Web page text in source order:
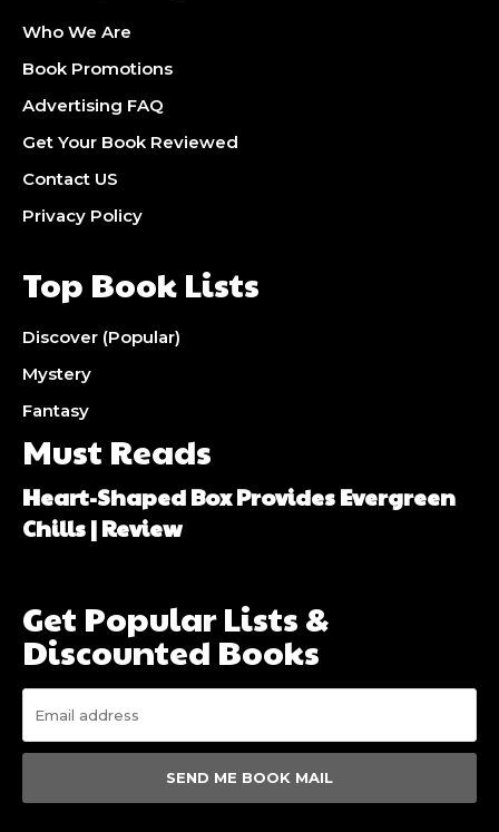
Who We Are
Book Promotions
Advertising FAQ
Get Your Book Reviewed
Contact US
Privacy Policy
Top Book Lists
Discover (Popular)
Mystery
Fantasy
Must Reads
Heart-Shaped Box Provides Evergreen
Chills | Review
Get Popular Lists &
Discounted Books
SEND ME BOOK MAIL